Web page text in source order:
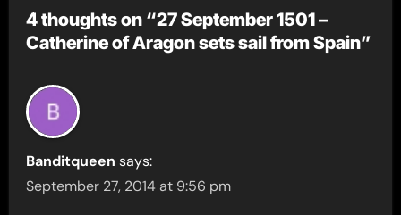
4 thoughts on “27 September 1501 –
Catherine of Aragon sets sail from Spain”
Banditqueen says:
September 27, 2014 at 9:56 pm